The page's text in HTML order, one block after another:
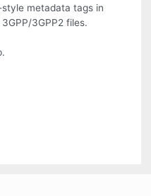
metadata tags in
3GPP2 files.